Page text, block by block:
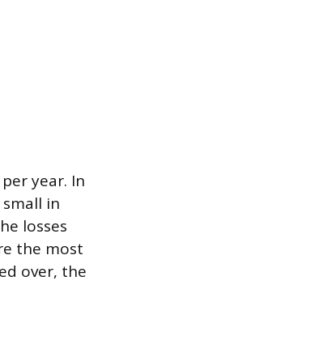
year. In
in
losses
the most
over, the